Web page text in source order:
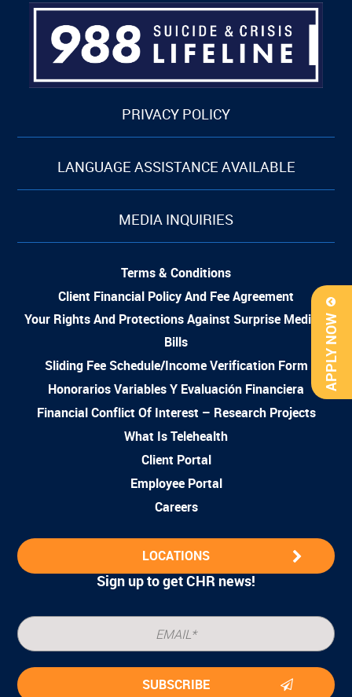
APPLY NOW
PRIVACY POLICY
LANGUAGE ASSISTANCE AVAILABLE
MEDIA INQUIRIES
Terms & Conditions
Client Financial Policy And Fee Agreement
Your Rights And Protections Against Surprise Medical
Bills
Sliding Fee Schedule/Income Verification Form
Honorarios Variables Y Evaluación Financiera
Financial Conflict Of Interest – Research Projects
What Is Telehealth
Client Portal
Employee Portal
Careers
LOCATIONS
Sign up to get CHR news!